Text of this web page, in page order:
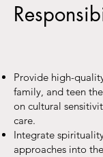
Provide high-
family, and teen
on cultural
care.
Integrate
approaches into